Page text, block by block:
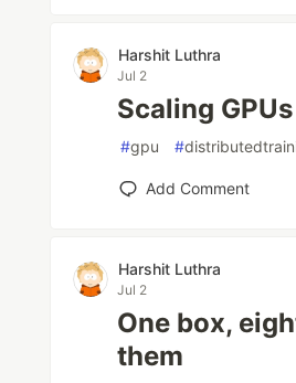
Harshit Luthra
Jul 2
Scaling
#gpu #
Add Comment
Harshit Luthra
Jul 2
One box,
them